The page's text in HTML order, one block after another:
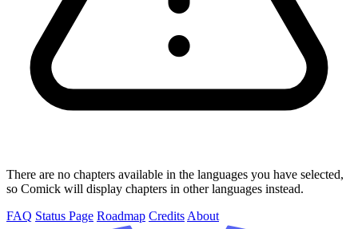
There are no chapters available in the languages you have selected,
so Comick will display chapters in other languages instead.
FAQ Status Page Roadmap Credits About